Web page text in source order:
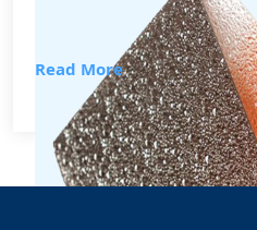
Lorem ipsum dolor sit amet,
Read More
How To use
Effectively